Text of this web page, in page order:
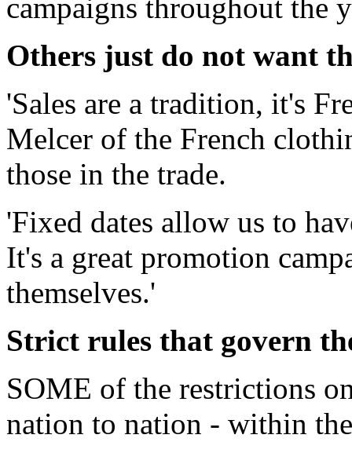
campaigns throughout the
Others just do not want
'Sales are a tradition, it's
Melcer of the French
those in the trade.
'Fixed dates allow us to
It's a great promotion
themselves.'
Strict rules that govern
SOME of the restrictions
nation to nation - within